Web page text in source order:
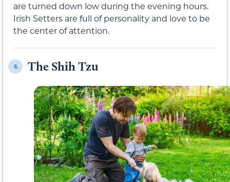
are turned down low during the evening hours.
Irish Setters are full of personality and love to be
the center of attention.
8. The Shih Tzu